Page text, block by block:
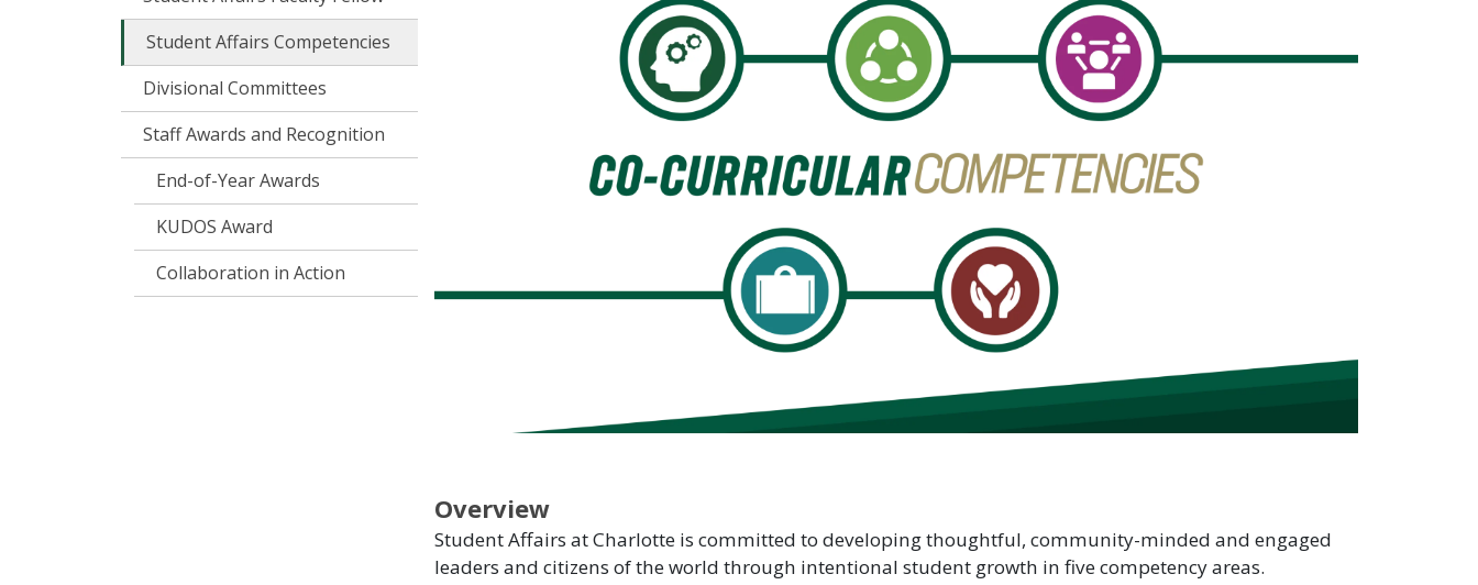
Student Affairs Competencies
Divisional Committees
Staff Awards and Recognition
End-of-Year Awards
KUDOS Award
Collaboration in Action
Overview
Student Affairs at Charlotte is committed to developing thoughtful, community-minded and engaged
leaders and citizens of the world through intentional student growth in five competency areas.